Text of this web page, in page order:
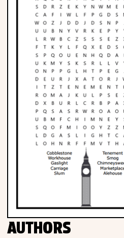
Science
CREATE & PLAY
Activities
Animals
Foods
AUTHORS